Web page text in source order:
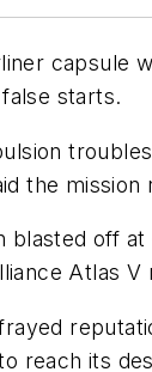
capsule
starts.
the mission
blasted off
Atlas V
reach its